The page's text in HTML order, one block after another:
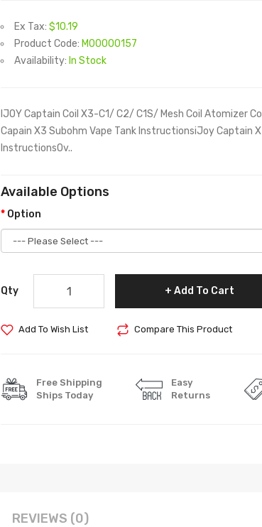
Ex Tax: $10.19
Product Code: M00000157
Availability: In Stock
IJOY Captain Coil X3-C1/ C2/ C1S/ Mesh Coil Atomizer
Capain X3 Subohm Vape Tank InstructionsiJoy Captain
InstructionsOv..
Available Options
Option
Qty Add To Cart
Add To Wish List Compare This Product
Free Shipping
Ships Today
Easy
Returns
REVIEWS (0)